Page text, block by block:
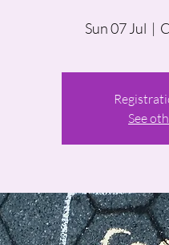
Sun 07 Jul
  |
See